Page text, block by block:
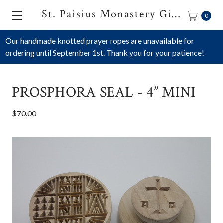
Our handmade knotted prayer ropes are unavailable for
ordering until September 1st. Thank you for your patience!
St. Paisius Monastery Gift Shop 0
PROSPHORA SEAL - 4” MINI
$70.00